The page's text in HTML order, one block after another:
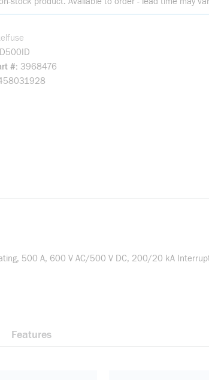
# 3968476
500 A, 600 V AC/500 V DC, 200/20 kA
Features